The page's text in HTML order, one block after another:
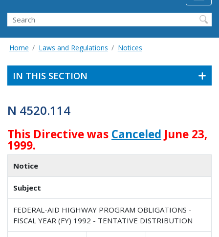
Search
Home Laws and Regulations Notices
IN THIS SECTION
N 4520.114
This Directive was Canceled June 23,
1999.
Notice
Subject
FEDERAL-AID HIGHWAY PROGRAM OBLIGATIONS -
FISCAL YEAR (FY) 1992 - TENTATIVE DISTRIBUTION